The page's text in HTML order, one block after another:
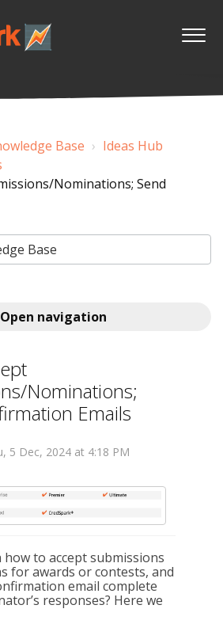
Base
Ideas Hub
Nominations; Send
navigation
Nominations;
Emails
5 Dec, 2024 at 4:18 PM
how to accept submissions
for awards or contests, and
email complete
responses? Here we